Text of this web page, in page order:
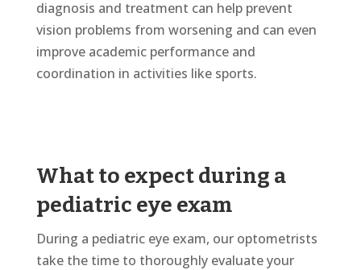
diagnosis and treatment can help prevent
vision problems from worsening and can even
improve academic performance and
coordination in activities like sports.
What to expect during a
pediatric eye exam
During a pediatric eye exam, our optometrists
take the time to thoroughly evaluate your